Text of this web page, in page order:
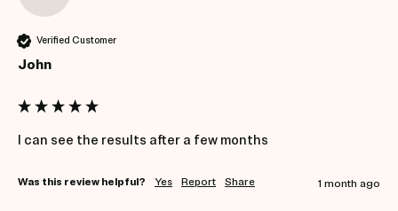
Verified Customer
John
I can see the results after a few months
Was this review helpful? Yes Report Share 1 month ago